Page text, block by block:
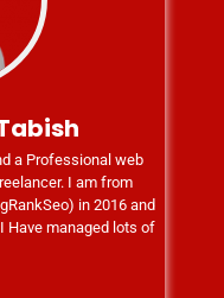
a Professional web
I am from
in 2016 and
Have managed lots of